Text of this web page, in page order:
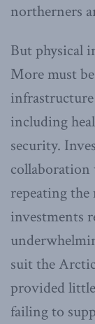
northerners
But physical
More must
including
security.
collaboration
repeating the
investments
suit the
provided
failing to